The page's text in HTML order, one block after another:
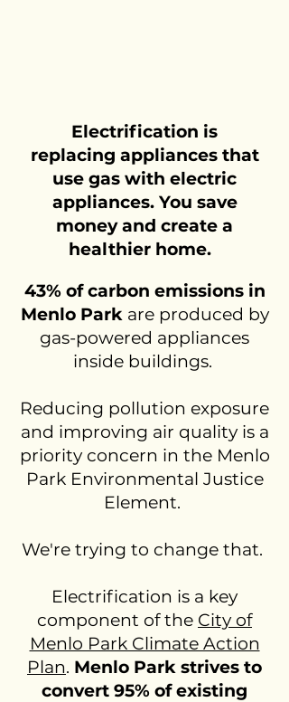
Electrification is
replacing appliances that
use gas with electric
appliances. You save
money and create a
healthier home.
43% of carbon emissions in
Menlo Park are produced by
gas-powered appliances
inside buildings.
Reducing pollution exposure
and improving air quality is a
priority concern in the Menlo
Park Environmental Justice
Element.
We're trying to change that.
Electrification is a key
component of the City of
Menlo Park Climate Action
Plan. Menlo Park strives to
convert 95% of existing